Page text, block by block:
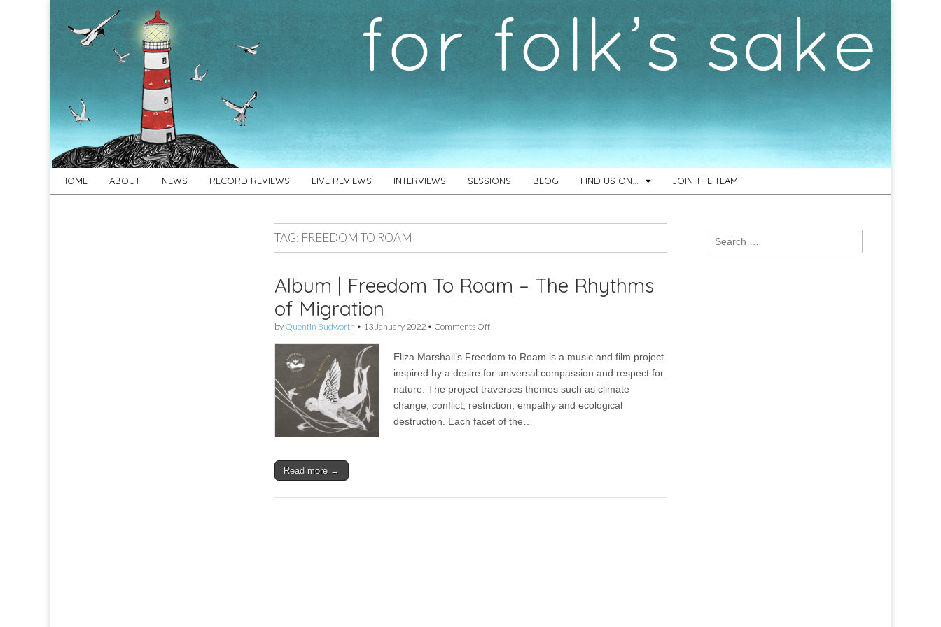
For
Folk's
Sake
New folk music
recommendations
Main
menu
HOME ABOUT NEWS RECORD REVIEWS LIVE REVIEWS INTERVIEWS SESSIONS BLOG FIND US ON… JOIN THE TEAM
TAG: FREEDOM TO ROAM
Album | Freedom To Roam – The Rhythms
of Migration
by Quentin Budworth • 13 January 2022 • Comments Offon
Freedom
To
–
The
Rhythms
of
Eliza Marshall’s Freedom to Roam is a music and film project
inspired by a desire for universal compassion and respect for
nature. The project traverses themes such as climate
change, conflict, restriction, empathy and ecological
destruction. Each facet of the…
Read more →
Search
for: